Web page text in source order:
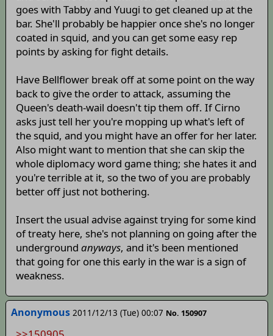
goes with Tabby and Yuugi to get cleaned up at the
bar. She'll probably be happier once she's no longer
coated in squid, and you can get some easy rep
points by asking for fight details.
Have Bellflower break off at some point on the way
back to give the order to attack, assuming the
Queen's death-wail doesn't tip them off. If Cirno
asks just tell her you're mopping up what's left of
the squid, and you might have an offer for her later.
Also might want to mention that she can skip the
whole diplomacy word game thing; she hates it and
you're terrible at it, so the two of you are probably
better off just not bothering.
Insert the usual advise against trying for some kind
of treaty here, she's not planning on going after the
underground anyways, and it's been mentioned
that going for one this early in the war is a sign of
weakness.
Anonymous 2011/12/13 (Tue) 00:07 No. 150907